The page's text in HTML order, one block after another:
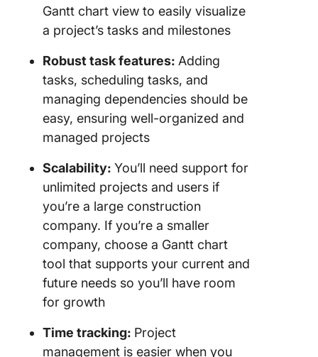
Gantt chart view to easily visualize
a project’s tasks and milestones
Robust task features: Adding
tasks, scheduling tasks, and
managing dependencies should be
easy, ensuring well-organized and
managed projects
Scalability: You’ll need support for
unlimited projects and users if
you’re a large construction
company. If you’re a smaller
company, choose a Gantt chart
tool that supports your current and
future needs so you’ll have room
for growth
Time tracking: Project
management is easier when you